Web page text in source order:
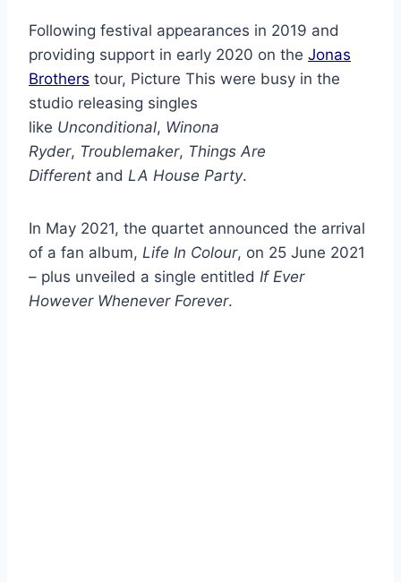
Following festival appearances in 2019 and
providing support in early 2020 on the Jonas
Brothers tour, Picture This were busy in the
studio releasing singles
like Unconditional, Winona
Ryder, Troublemaker, Things Are
Different and LA House Party.
In May 2021, the quartet announced the arrival
of a fan album, Life In Colour, on 25 June 2021
– plus unveiled a single entitled If Ever
However Whenever Forever.